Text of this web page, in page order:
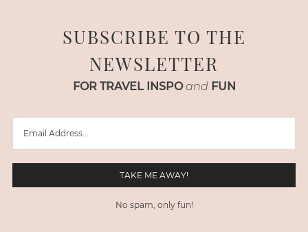
SUBSCRIBE TO THE
NEWSLETTER
FOR TRAVEL INSPO and FUN
No spam, only fun!